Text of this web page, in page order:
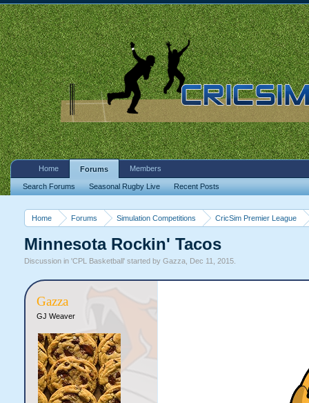
Home Forums Simulation Competitions CricSim Premier League
Minnesota Rockin' Tacos
Discussion in 'CPL Basketball' started by Gazza, Dec 11, 2015.
Gazza
GJ Weaver
Home Forums
Search Forums Seasonal Rugby Live Recent Posts
Members